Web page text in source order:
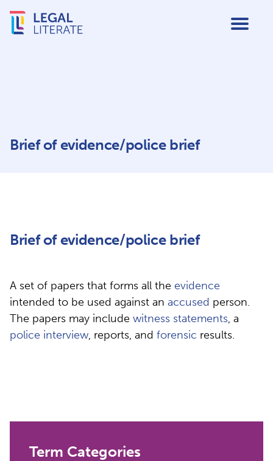
Brief of evidence/police brief
Brief of evidence/police brief
A set of papers that forms all the evidence
intended to be used against an accused person.
The papers may include witness statements, a
police interview, reports, and forensic results.
Term Categories